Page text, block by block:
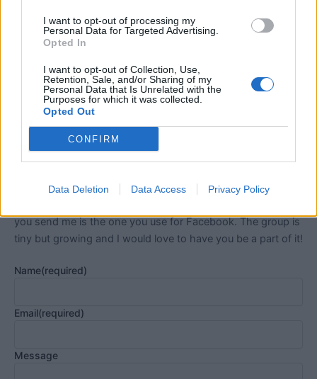
I want to opt-out of processing my
Personal Data for Targeted Advertising.
Opted In
I want to opt-out of Collection, Use,
Retention, Sale, and/or Sharing of my
Personal Data that Is Unrelated with the
Purposes for which it was collected.
Opted Out
CONFIRM
Data Deletion Data Access Privacy Policy
The Get Started class includes 50 minutes of more in depth
information about YouTube shopping as well as
membership to my private Facebook group where you can
ask questions of me, and interact with each other.
The class is $49, but use codeCraftCamp25
for $20 off.
IN ADDITION – if you would like to be part of my private
Shopping, please fill out the form below. I will send you an
you send me is the one you use for Facebook. The group is
tiny but growing and I would love to have you be a part of it!
Name(required)
Email(required)
Message